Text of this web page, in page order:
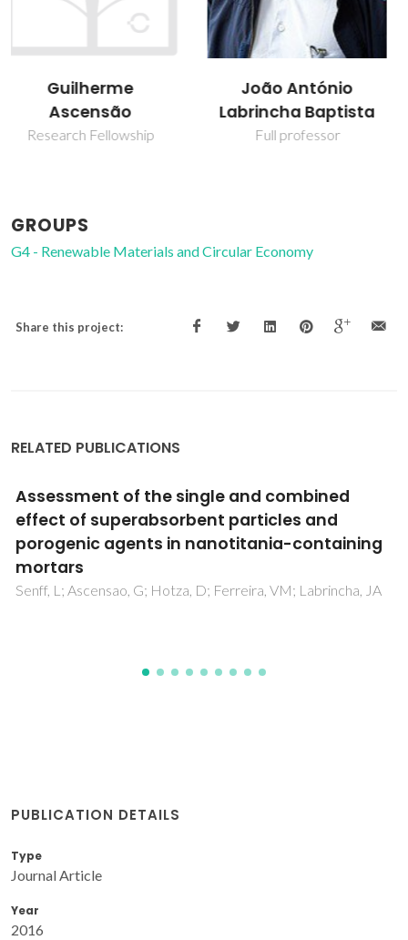
João António
Labrincha Baptista
Full professor
Victor Miguel
Carneiro de Sousa
Ferreira
GROUPS
G4 - Renewable Materials and Circular Economy
Share this project:
RELATED PUBLICATIONS
Dispersion and flow properties of charcoal oil
slurries (ChOS) as potential renewable
industrial liquid fuels
Loureiro, LMEF; Gil, PBF; de Campos, FVV; Nunes, LJR;
Ferreira, JMF
PUBLICATION DETAILS
Type
Journal Article
Year
2016